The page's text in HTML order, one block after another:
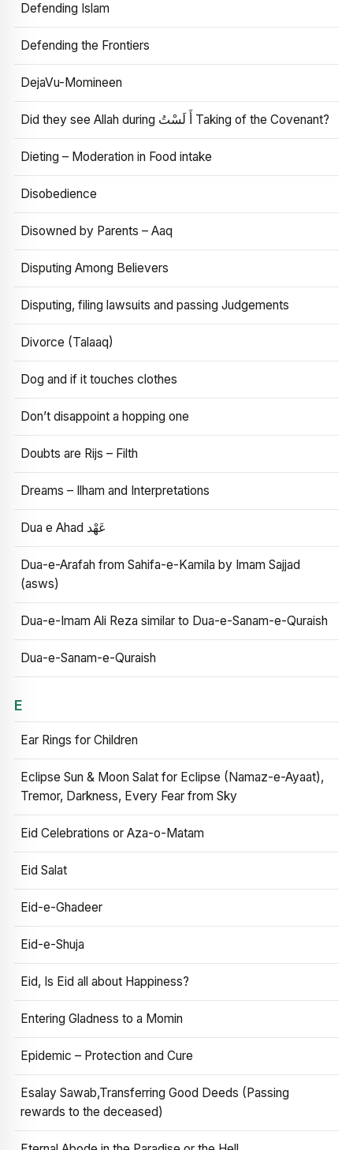
Defending Islam
Defending the Frontiers
DejaVu-Momineen
Did they see Allah during أَ لَسْتُ Taking of the Covenant?
Dieting – Moderation in Food intake
Disobedience
Disowned by Parents – Aaq
Disputing Among Believers
Disputing, filing lawsuits and passing Judgements
Divorce (Talaaq)
Dog and if it touches clothes
Don’t disappoint a hopping one
Doubts are Rijs – Filth
Dreams – Ilham and Interpretations
Dua e Ahad عَهْد
Dua-e-Arafah from Sahifa-e-Kamila by Imam Sajjad
(asws)
Dua-e-Imam Ali Reza similar to Dua-e-Sanam-e-Quraish
Dua-e-Sanam-e-Quraish
E
Ear Rings for Children
Eclipse Sun & Moon Salat for Eclipse (Namaz-e-Ayaat),
Tremor, Darkness, Every Fear from Sky
Eid Celebrations or Aza-o-Matam
Eid Salat
Eid-e-Ghadeer
Eid-e-Shuja
Eid, Is Eid all about Happiness?
Entering Gladness to a Momin
Epidemic – Protection and Cure
Esalay Sawab,Transferring Good Deeds (Passing
rewards to the deceased)